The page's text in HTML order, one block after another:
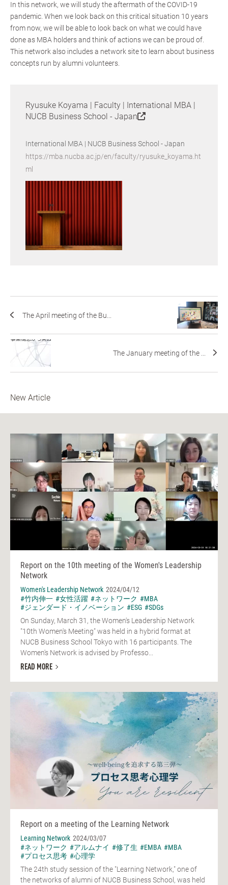
In this network, we will study the aftermath of the COVID-19
pandemic. When we look back on this critical situation 10 years
from now, we will be able to look back on what we could have
done as MBA holders and think of actions we can be proud of.
This network also includes a network site to learn about business
concepts run by alumni volunteers.
Ryusuke Koyama | Faculty | International MBA |
NUCB Business School - Japan
International MBA | NUCB Business School - Japan
https://mba.nucba.ac.jp/en/faculty/ryusuke_koyama.ht
ml
The April meeting of the Bu...
The January meeting of the ...
New Article
Report on the 10th meeting of the Women's Leadership
Network
Women's Leadership Network 2024/04/12
#竹内伸一 #女性活躍 #ネットワーク #MBA
#ジェンダード・イノベーション #ESG #SDGs
On Sunday, March 31, the Women's Leadership Network
"10th Women's Meeting" was held in a hybrid format at
NUCB Business School Tokyo with 16 participants. The
Women's Network is advised by Professo...
READ MORE
Report on a meeting of the Learning Network
Learning Network 2024/03/07
#ネットワーク #アルムナイ #修了生 #EMBA #MBA
#プロセス思考 #心理学
The 24th study session of the "Learning Network," one of
the networks of alumni of NUCB Business School, was held